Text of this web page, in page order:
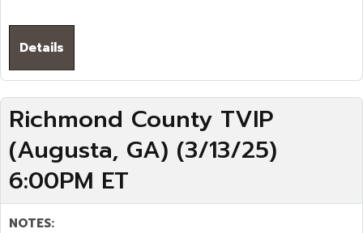
Details
Richmond County TVIP
(Augusta, GA) (3/13/25)
6:00PM ET
NOTES: